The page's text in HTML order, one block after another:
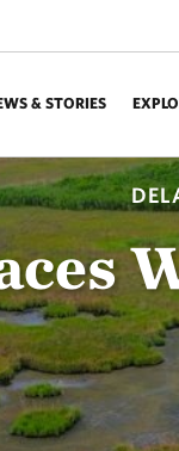
& STORIES